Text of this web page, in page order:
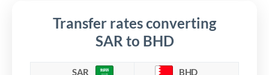
Transfer rates converting
SAR to BHD
SAR BHD